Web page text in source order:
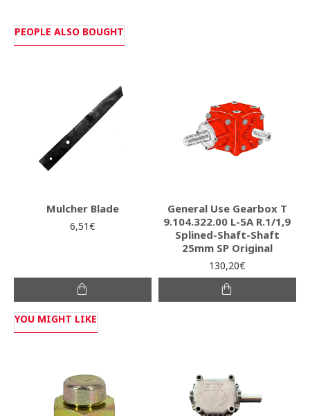
PEOPLE ALSO BOUGHT
Mulcher Blade
6,51€
General Use Gearbox T
9.104.322.00 L-5A R.1/1,9
Splined-Shaft-Shaft
25mm SP Original
130,20€
YOU MIGHT LIKE